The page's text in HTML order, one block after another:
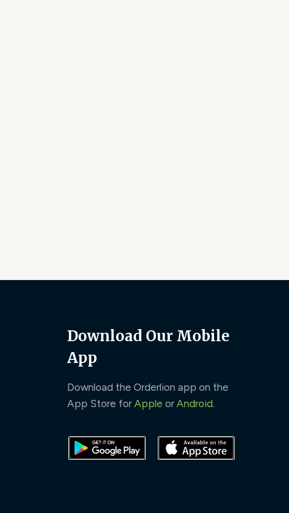
Download Our Mobile
App
Download the Orderlion app on the
App Store for Apple or Android.